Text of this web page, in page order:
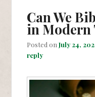
Can We
in Modern
Posted onJuly 24,
reply